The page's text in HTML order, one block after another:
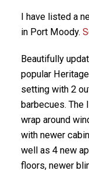
I have listed a
in Port Moody.
Beautifully
popular
setting with 2
barbecues. The
wrap around
with newer
well as 4 new
floors, newer